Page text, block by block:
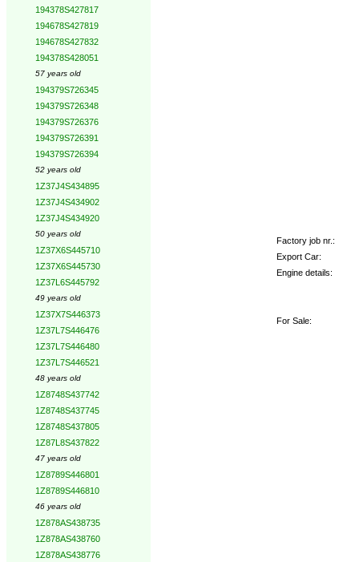
194378S427817
194678S427819
194678S427832
194378S428051
57 years old
194379S726345
194379S726348
194379S726376
194379S726391
194379S726394
52 years old
1Z37J4S434895
1Z37J4S434902
1Z37J4S434920
50 years old
1Z37X6S445710
1Z37X6S445730
1Z37L6S445792
49 years old
1Z37X7S446373
1Z37L7S446476
1Z37L7S446480
1Z37L7S446521
48 years old
1Z8748S437742
1Z8748S437745
1Z8748S437805
1Z87L8S437822
47 years old
1Z8789S446801
1Z8789S446810
46 years old
1Z878AS438735
1Z878AS438760
1Z878AS438776
Factory job nr.:
Export Car:
Engine details:
For Sale: